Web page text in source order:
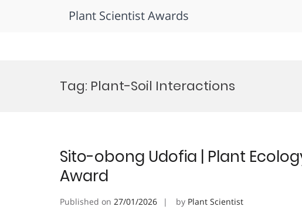
Plant Scientist Awards
Tag: Plant-Soil Interactions
Sito-obong Udofia | Plant
Award
Published on 27/01/2026 by Plant Scientist